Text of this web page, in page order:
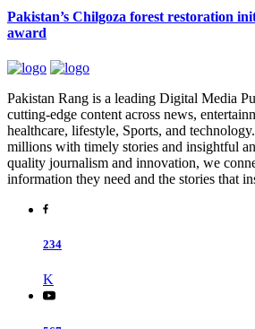
Pakistan’s Chilgoza forest restoration
award
Pakistan Rang is a leading Digital Media
cutting-edge content across news,
healthcare, lifestyle, Sports, and
millions with timely stories and insightful
quality journalism and innovation, we
information they need and the stories that
234
K